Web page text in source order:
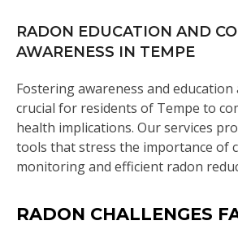
RADON EDUCATION AND
AWARENESS IN TEMPE
Fostering awareness and
crucial for residents of Tempe to
health implications. Our services
tools that stress the importance of
monitoring and efficient radon
RADON CHALLENGES